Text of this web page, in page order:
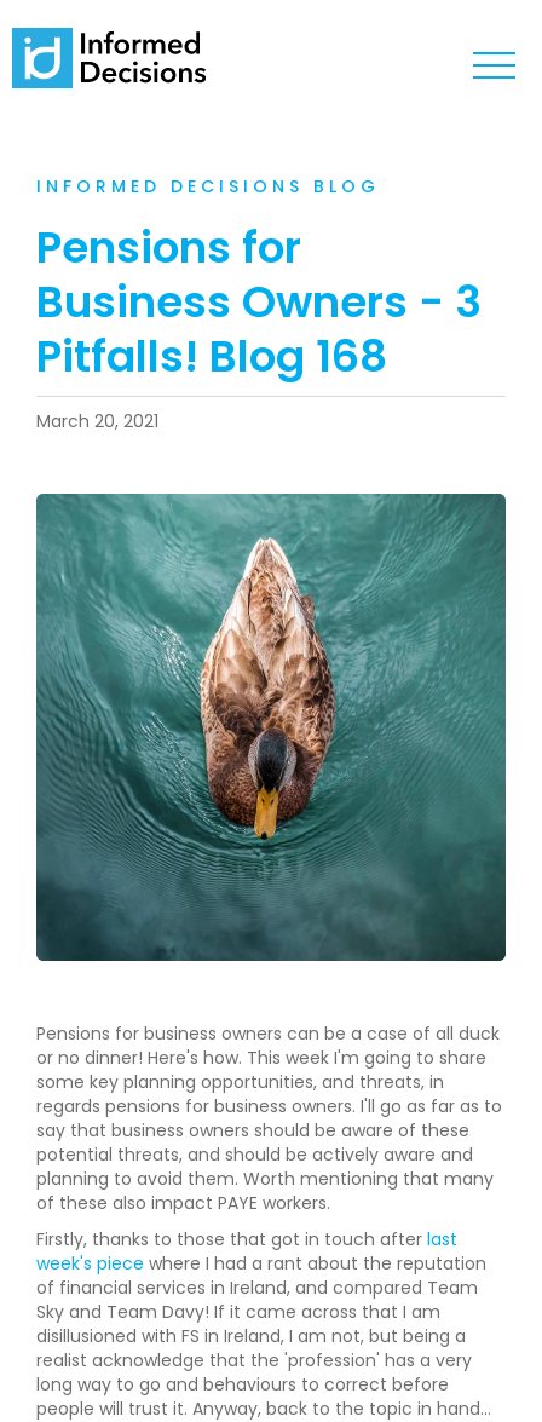
INFORMED DECISIONS BLOG
Pensions for
Business Owners - 3
Pitfalls! Blog 168
March 20, 2021
Pensions for business owners can be a case of all duck
or no dinner! Here's how. This week I'm going to share
some key planning opportunities, and threats, in
regards pensions for business owners. I'll go as far as to
say that business owners should be aware of these
potential threats, and should be actively aware and
planning to avoid them. Worth mentioning that many
of these also impact PAYE workers.
Firstly, thanks to those that got in touch after last
week's piece where I had a rant about the reputation
of financial services in Ireland, and compared Team
Sky and Team Davy! If it came across that I am
disillusioned with FS in Ireland, I am not, but being a
realist acknowledge that the 'profession' has a very
long way to go and behaviours to correct before
people will trust it. Anyway, back to the topic in hand...